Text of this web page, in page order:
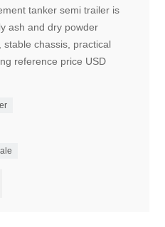
tanker semi trailer is
ash and dry powder
chassis, practical
reference price USD